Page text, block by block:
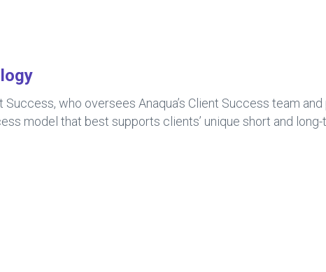
who oversees Anaqua’s Client Success team
model that best supports clients’ unique short and long-